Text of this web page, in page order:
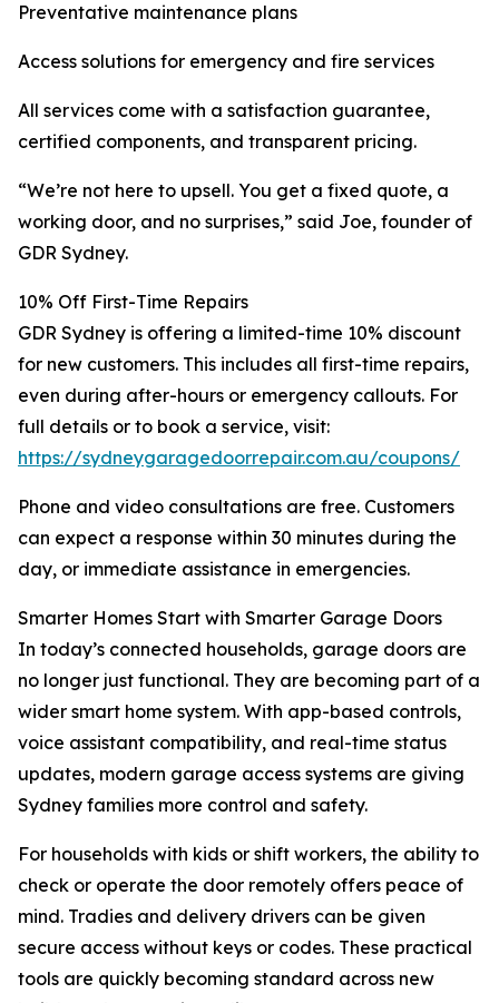
Preventative maintenance plans
Access solutions for emergency and fire services
All services come with a satisfaction guarantee,
certified components, and transparent pricing.
“We’re not here to upsell. You get a fixed quote, a
working door, and no surprises,” said Joe, founder of
GDR Sydney.
10% Off First-Time Repairs
GDR Sydney is offering a limited-time 10% discount
for new customers. This includes all first-time repairs,
even during after-hours or emergency callouts. For
full details or to book a service, visit:
https://sydneygaragedoorrepair.com.au/coupons/
Phone and video consultations are free. Customers
can expect a response within 30 minutes during the
day, or immediate assistance in emergencies.
Smarter Homes Start with Smarter Garage Doors
In today’s connected households, garage doors are
no longer just functional. They are becoming part of a
wider smart home system. With app-based controls,
voice assistant compatibility, and real-time status
updates, modern garage access systems are giving
Sydney families more control and safety.
For households with kids or shift workers, the ability to
check or operate the door remotely offers peace of
mind. Tradies and delivery drivers can be given
secure access without keys or codes. These practical
tools are quickly becoming standard across new